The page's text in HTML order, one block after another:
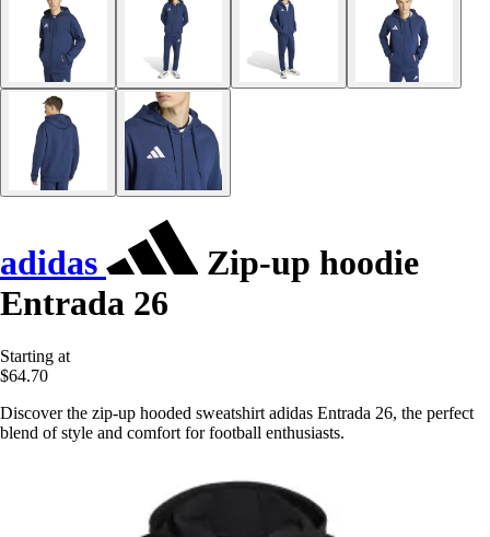
adidas
Zip-up hoodie
Entrada 26
Starting at
$64.70
Discover the zip-up hooded sweatshirt adidas Entrada 26, the perfect
blend of style and comfort for football enthusiasts.